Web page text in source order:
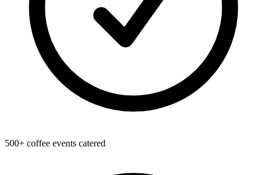
500+ coffee events catered